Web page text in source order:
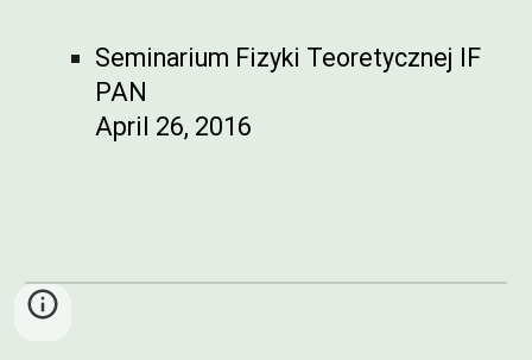
Seminarium Fizyki Teoretycznej IF
PAN
April 26, 2016